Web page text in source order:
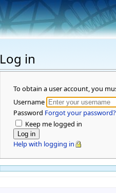
Log in
To obtain a user account, you
Username
Password Forgot your password?
Keep me logged in
Help with logging in